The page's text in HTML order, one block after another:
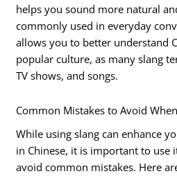
helps you sound more natural
commonly used in everyday
allows you to better understand
popular culture, as many slang
TV shows, and songs.
Common Mistakes to Avoid
While using slang can enhance
in Chinese, it is important to use
avoid common mistakes. Here